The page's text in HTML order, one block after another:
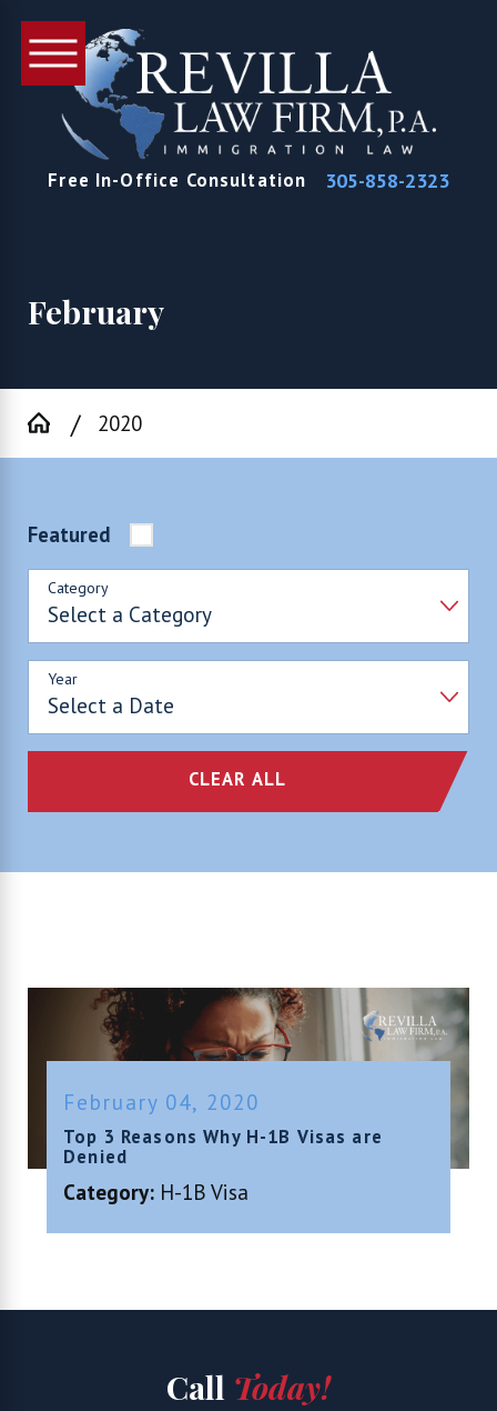
Free In-Office Consultation 305-858-2323
February
2020
Featured
Category
Year
CLEAR ALL
February 04, 2020
Top 3 Reasons Why H-1B Visas are
Denied
Category: H-1B Visa
Call Today!